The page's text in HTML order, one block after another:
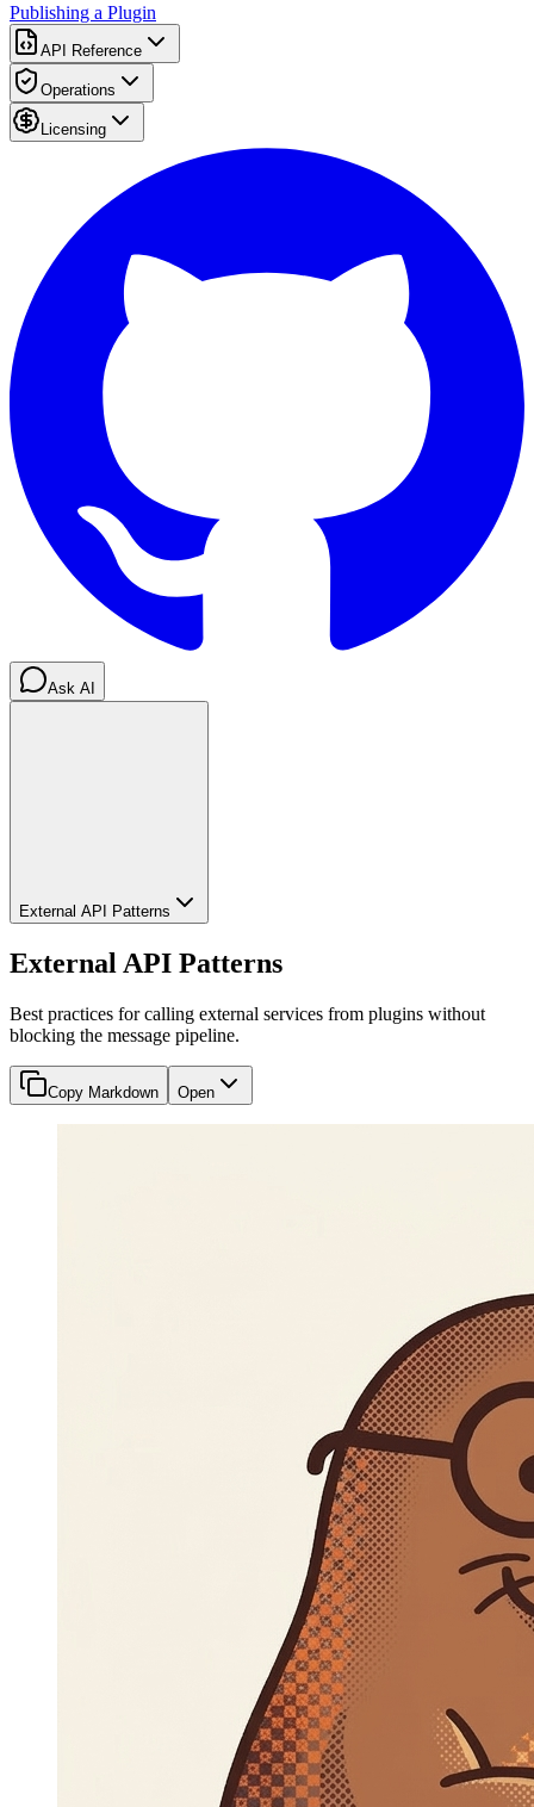
Publishing a Plugin
API Reference
Operations
Licensing
Ask AI
External API Patterns
External API Patterns
Best practices for calling external services from plugins without
blocking the message pipeline.
Copy Markdown Open